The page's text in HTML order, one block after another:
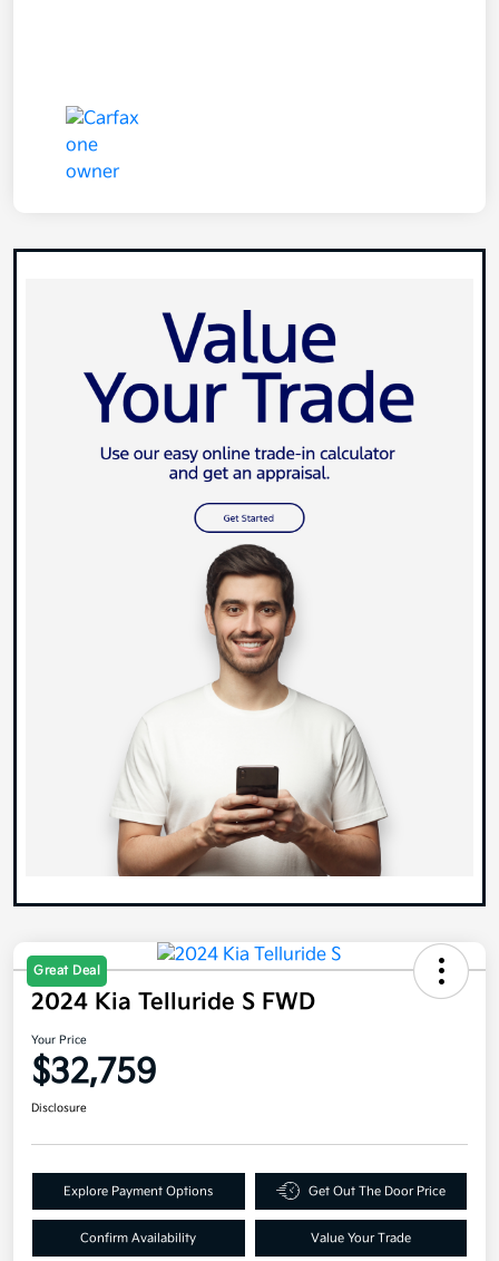
Great Deal
2024 Kia Telluride S FWD
Your Price
$32,759
Disclosure
Explore Payment Options Get Out The Door Price
Confirm Availability Value Your Trade